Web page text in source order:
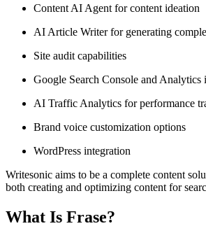
Content AI Agent for content ideation
AI Article Writer for generating
Site audit capabilities
Google Search Console and Analytics
AI Traffic Analytics for performance
Brand voice customization options
WordPress integration
Writesonic aims to be a complete content
both creating and optimizing content for
What Is Frase?